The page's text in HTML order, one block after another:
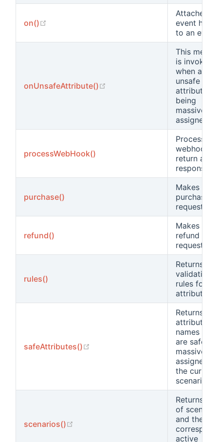
on()
Attaches
event
to an
onUnsafeAttribute() (opens new window)
This
is invoked
when an
unsafe
attribute is
being
massively
assigned.
processWebHook()
Processes
webhook
return a
response
purchase()
Makes a
purchase
request.
refund()
Makes an
refund
request.
rules()
Returns the
validation
rules for
attributes.
safeAttributes()
Returns the
attribute
names that
are safe to
massively
assigned in
the current
scenario.
scenarios()
Returns a
of
and the
active